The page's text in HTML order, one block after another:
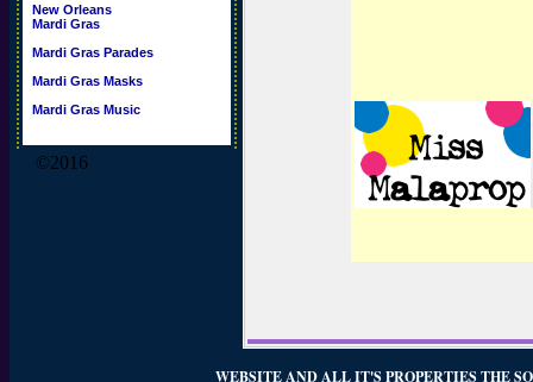
New Orleans
Mardi Gras
Mardi Gras Parades
Mardi Gras Masks
Mardi Gras Music
©2016
WEBSITE AND ALL IT'S PROPERTIES THE